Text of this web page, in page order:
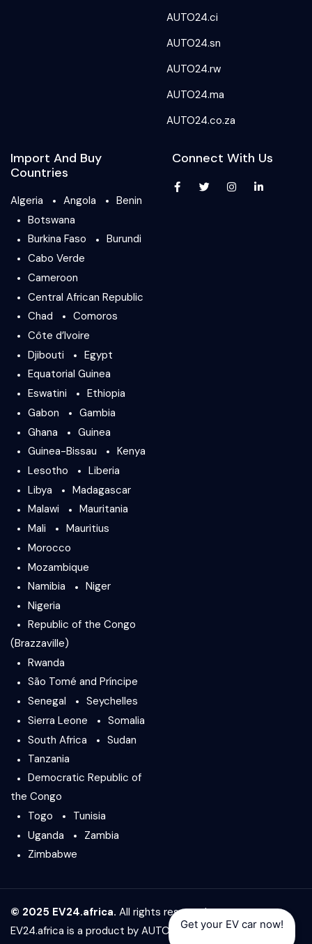
AUTO24.ci
AUTO24.sn
AUTO24.rw
AUTO24.ma
AUTO24.co.za
Import And Buy
Countries
Algeria Angola
Benin
Botswana
Burkina Faso
Burundi
Cabo Verde
Cameroon
Central African Republic
Chad
Comoros
Côte d’Ivoire
Djibouti
Egypt
Equatorial Guinea
Eswatini
Ethiopia
Gabon
Gambia
Ghana
Guinea
Guinea-Bissau
Kenya
Lesotho
Liberia
Libya
Madagascar
Malawi
Mauritania
Mali
Mauritius
Morocco
Mozambique
Namibia
Niger
Nigeria
Republic of the Congo
(Brazzaville)
Rwanda
São Tomé and Príncipe
Senegal
Seychelles
Sierra Leone
Somalia
South Africa
Sudan
Tanzania
Democratic Republic of
the Congo
Togo
Tunisia
Uganda
Zambia
Zimbabwe
Connect With Us
© 2025 EV24.africa. All rights reserved.
EV24.africa is a product by AUTO24.africa& Africar Group
Get your EV car now!